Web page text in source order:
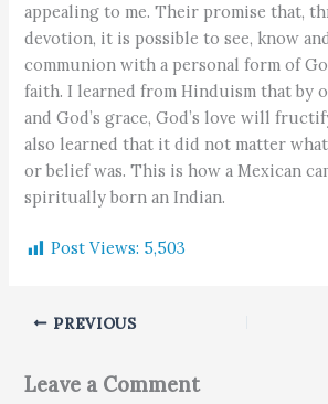
appealing to me. Their promise that,
devotion, it is possible to see, know
communion with a personal form of
faith. I learned from Hinduism that by
and God’s grace, God’s love will
also learned that it did not matter
or belief was. This is how a Mexican
spiritually born an Indian.
Post Views: 5,503
PREVIOUS
Leave a Comment